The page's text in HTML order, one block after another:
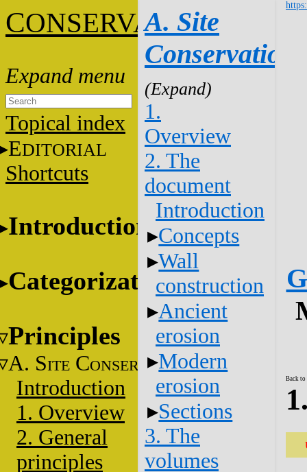
CONSERVATION
Topical index
EDITORIAL
Shortcuts
Introduction
Categorization
Principles
A. SITE CONSERVATION
Introduction
1. Overview
2. General
principles
A. Site
Conservation
1.
Overview
2. The
document
Introduction
Concepts
Wall
construction
Ancient
erosion
Modern
erosion
Sections
3. The
volumes
Back